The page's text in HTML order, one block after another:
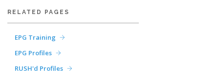
RELATED PAGES
EPG Training
EPG Profiles
RUSH'd Profiles